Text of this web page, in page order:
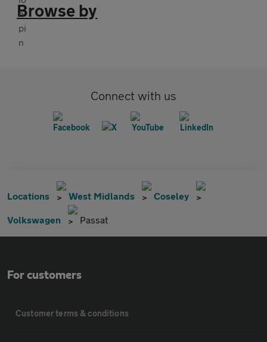
Browse by
Connect with us
Locations West Midlands Coseley
Volkswagen Passat
For customers
Customer terms & conditions